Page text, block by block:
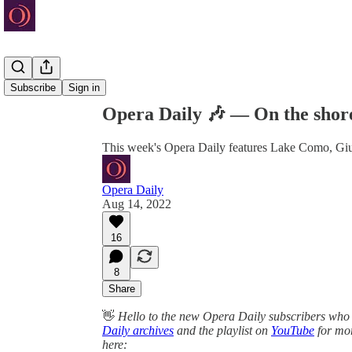
Subscribe Sign in
Opera Daily 🎶 — On the
This week's Opera Daily features Lake Como,
Opera Daily
Aug 14, 2022
16
8
Share
👋 Hello to the new Opera Daily subscribers
Daily archives and the playlist on YouTube for
here: